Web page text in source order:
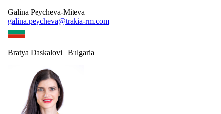
Galina Peycheva-Miteva
galina.peycheva@trakia-rm.com
Bratya Daskalovi | Bulgaria